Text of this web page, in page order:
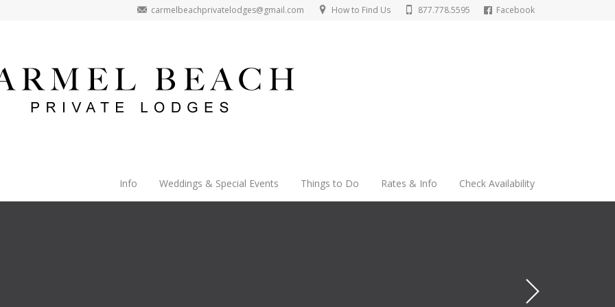
carmelbeachprivatelodges@gmail.com How to Find Us 877.778.5595 Facebook
Info Weddings & Special Events Things to Do Rates & Info Check Availability